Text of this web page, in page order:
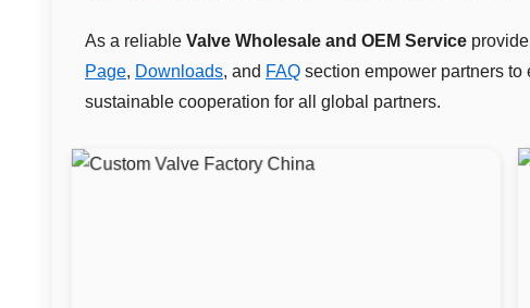
As a reliable Valve Wholesale and OEM Service
Page, Downloads, and FAQ section empower partners
sustainable cooperation for all global partners.